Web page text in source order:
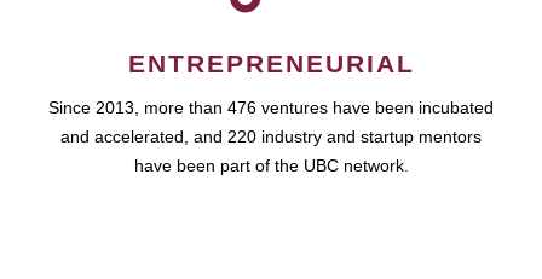
ENTREPRENEURIAL
Since 2013, more than 476 ventures have been incubated
and accelerated, and 220 industry and startup mentors
have been part of the UBC network.